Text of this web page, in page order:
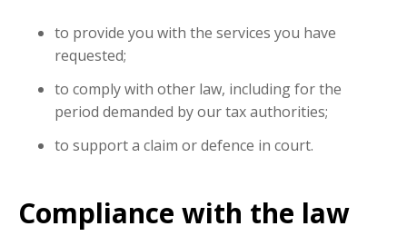
to provide you with the services you have
requested;
to comply with other law, including for the
period demanded by our tax authorities;
to support a claim or defence in court.
Compliance with the law